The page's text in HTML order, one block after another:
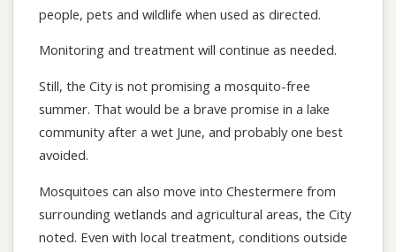
people, pets and wildlife when used as directed.
Monitoring and treatment will continue as needed.
Still, the City is not promising a mosquito-free
summer. That would be a brave promise in a lake
community after a wet June, and probably one best
avoided.
Mosquitoes can also move into Chestermere from
surrounding wetlands and agricultural areas, the City
noted. Even with local treatment, conditions outside